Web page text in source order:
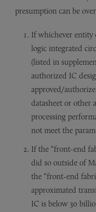
presumption can be
If whichever entity
logic integrated
(listed in
authorized IC
approved/
datasheet or other
processing
not meet the
If the “front-end
did so outside of
the “front-end
approximated
IC is below 30